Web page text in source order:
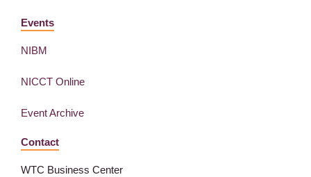
Events
NIBM
NICCT Online
Event Archive
Contact
WTC Business Center